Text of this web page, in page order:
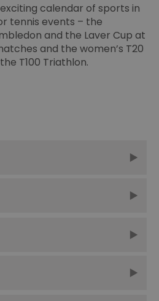
calendar of sports in
tennis events – the
and the Laver Cup at
and the women’s T20
T100 Triathlon.